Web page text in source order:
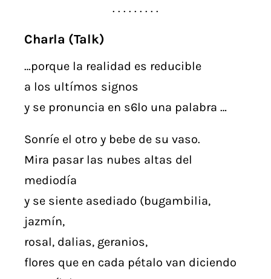
. . . . . . . . .
Charla (Talk)
…porque la realidad es reducible
a los ultímos signos
y se pronuncia en s6lo una palabra …
Sonríe el otro y bebe de su vaso.
Mira pasar las nubes altas del
mediodía
y se siente asediado (bugambilia,
jazmín,
rosal, dalias, geranios,
flores que en cada pétalo van diciendo